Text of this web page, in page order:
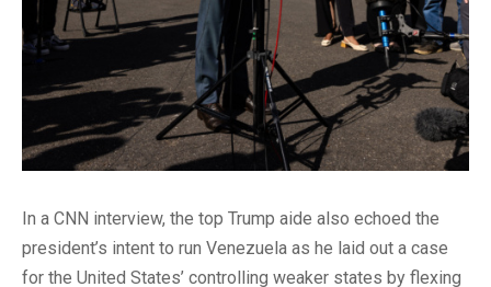
In a CNN interview, the top Trump aide also echoed the
president’s intent to run Venezuela as he laid out a case
for the United States’ controlling weaker states by flexing